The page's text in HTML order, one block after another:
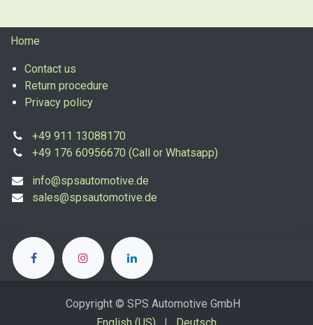
Home
Contact us
Return procedure
Privacy policy
+49 911 13088170
+49 176 60956670 (Call or Whatsapp)
info@spsautomotive.de
sales@spsautomotive.de
Copyright © SPS Automotive GmbH